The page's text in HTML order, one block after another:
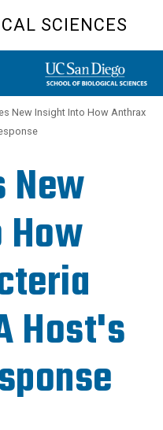
SCIENCES
New Insight Into How Anthrax
New
Host's